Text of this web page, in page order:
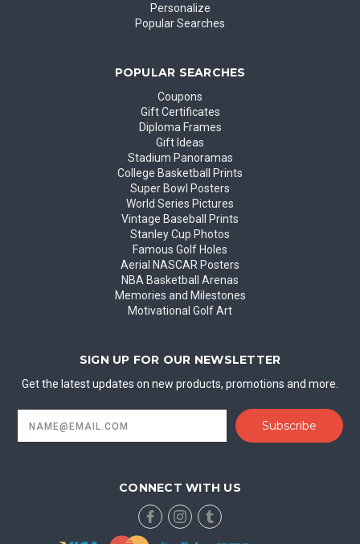
Personalize
Popular Searches
POPULAR SEARCHES
Coupons
Gift Certificates
Diploma Frames
Gift Ideas
Stadium Panoramas
College Basketball Prints
Super Bowl Posters
World Series Pictures
Vintage Baseball Prints
Stanley Cup Photos
Famous Golf Holes
Aerial NASCAR Posters
NBA Basketball Arenas
Memories and Milestones
Motivational Golf Art
SIGN UP FOR OUR NEWSLETTER
Get the latest updates on new products, promotions and more.
Address
CONNECT WITH US